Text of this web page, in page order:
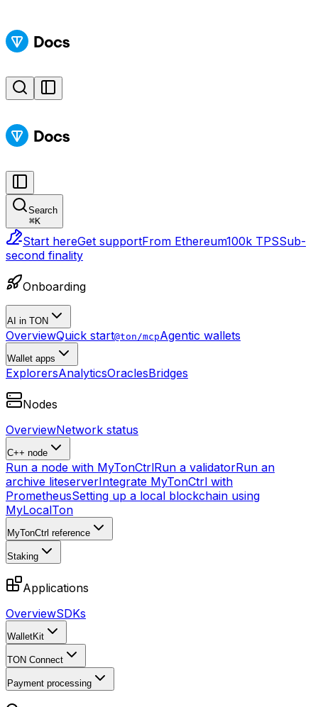
Search
⌘K
Start hereGet supportFrom Ethereum100k TPSSub-
second finality
Onboarding
AI in TON
OverviewQuick start@ton/mcpAgentic wallets
Wallet apps
ExplorersAnalyticsOraclesBridges
Nodes
OverviewNetwork status
C++ node
Run a node with MyTonCtrlRun a validatorRun an
archive liteserverIntegrate MyTonCtrl with
PrometheusSetting up a local blockchain using
MyLocalTon
MyTonCtrl reference
Staking
Applications
OverviewSDKs
WalletKit
TON Connect
Payment processing